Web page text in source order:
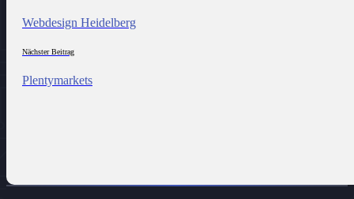
Webdesign Heidelberg
Nächster Beitrag
Plentymarkets